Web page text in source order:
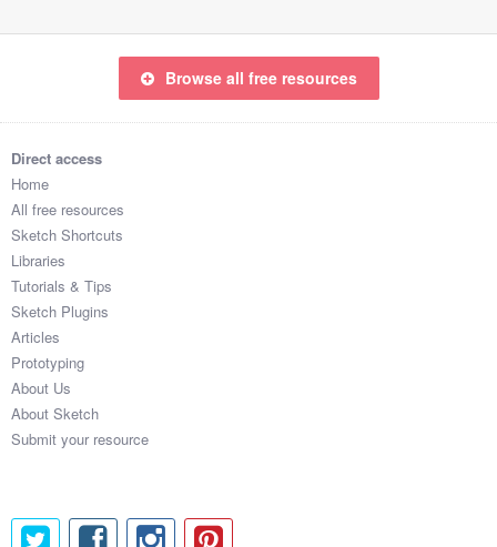
Browse all free resources
Direct access
Home
All free resources
Sketch Shortcuts
Libraries
Tutorials & Tips
Sketch Plugins
Articles
Prototyping
About Us
About Sketch
Submit your resource